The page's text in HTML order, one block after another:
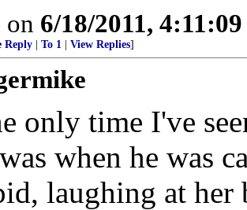
on 6/18/2011,
Reply To 1 View Replies]
only time I've
when he was
laughing at her